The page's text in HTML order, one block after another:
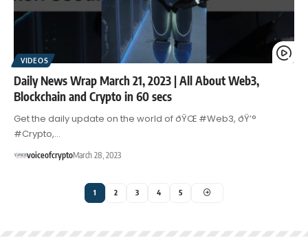
VIDEOS
Daily News Wrap March 21, 2023 | All About Web3,
Blockchain and Crypto in 60 secs
Get the daily update on the world of ðŸŒ #Web3, ðŸ’°
#Crypto,…
voiceofcryptoMarch 28, 2023
1 2 3 4 5